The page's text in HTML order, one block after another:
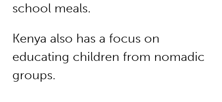
school meals.
Kenya also has a focus on
educating children from nomadic
groups.